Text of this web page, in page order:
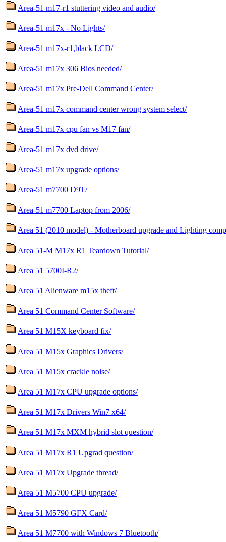
Area-51 m17-r1 stuttering video and audio/
Area-51 m17x - No Lights/
Area-51 m17x-r1,black LCD/
Area-51 m17x 306 Bios needed/
Area-51 m17x Pre-Dell Command Center/
Area-51 m17x command center wrong system select/
Area-51 m17x cpu fan vs M17 fan/
Area-51 m17x dvd drive/
Area-51 m17x upgrade options/
Area-51 m7700 D9T/
Area-51 m7700 Laptop from 2006/
Area 51 (2010 model) - Motherboard upgrade and Lighting
Area 51-M M17x R1 Teardown Tutorial/
Area 51 5700I-R2/
Area 51 Alienware m15x theft/
Area 51 Command Center Software/
Area 51 M15X keyboard fix/
Area 51 M15x Graphics Drivers/
Area 51 M15x crackle noise/
Area 51 M17x CPU upgrade options/
Area 51 M17x Drivers Win7 x64/
Area 51 M17x MXM hybrid slot question/
Area 51 M17x R1 Upgrad question/
Area 51 M17x Upgrade thread/
Area 51 M5700 CPU upgrade/
Area 51 M5790 GFX Card/
Area 51 M7700 with Windows 7 Bluetooth/